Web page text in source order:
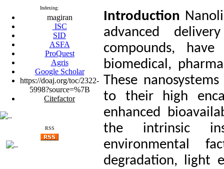
Indexing:
magiran
ISC
SID
ASFA
ProQuest
Agris
Google Scholar
https://doaj.org/toc/2322-
5998?source=%7B
Citefactor
RSS
Introduction
advanced
compounds,
biomedical,
These
to their high
enhanced
the intrinsic
environmental
degradation, light